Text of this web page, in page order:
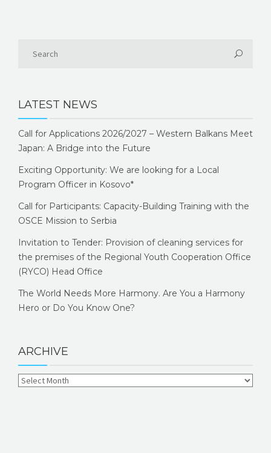
LATEST NEWS
Call for Applications 2026/2027 – Western Balkans Meet
Japan: A Bridge into the Future
Exciting Opportunity: We are looking for a Local
Program Officer in Kosovo*
Call for Participants: Capacity-Building Training with the
OSCE Mission to Serbia
Invitation to Tender: Provision of cleaning services for
the premises of the Regional Youth Cooperation Office
(RYCO) Head Office
The World Needs More Harmony. Are You a Harmony
Hero or Do You Know One?
ARCHIVE